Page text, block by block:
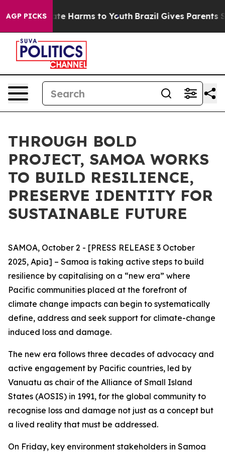
AGP PICKS
to Abate Harms to Youth Brazil Gives Parents
THROUGH BOLD
PROJECT, SAMOA WORKS
TO BUILD RESILIENCE,
PRESERVE IDENTITY FOR
SUSTAINABLE FUTURE
SAMOA, October 2 - [PRESS RELEASE 3 October
2025, Apia] – Samoa is taking active steps to build
resilience by capitalising on a “new era” where
Pacific communities placed at the forefront of
climate change impacts can begin to systematically
define, address and seek support for climate-change
induced loss and damage.
The new era follows three decades of advocacy and
active engagement by Pacific countries, led by
Vanuatu as chair of the Alliance of Small Island
States (AOSIS) in 1991, for the global community to
recognise loss and damage not just as a concept but
a lived reality that must be addressed.
On Friday, key environment stakeholders in Samoa